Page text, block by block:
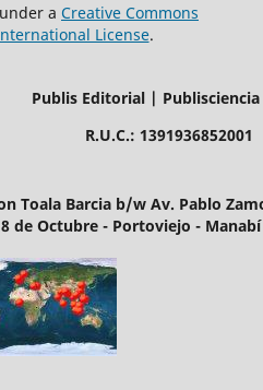
a Creative Commons
License.
Publis Editorial | Publisciencia
R.U.C.: 1391936852001
Toala Barcia b/w Av. Pablo
de Octubre - Portoviejo -